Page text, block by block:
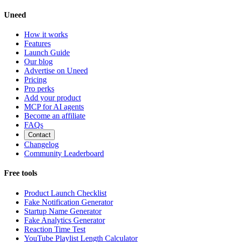
Uneed
How it works
Features
Launch Guide
Our blog
Advertise on Uneed
Pricing
Pro perks
Add your product
MCP for AI agents
Become an affiliate
FAQs
Contact
Changelog
Community Leaderboard
Free tools
Product Launch Checklist
Fake Notification Generator
Startup Name Generator
Fake Analytics Generator
Reaction Time Test
YouTube Playlist Length Calculator